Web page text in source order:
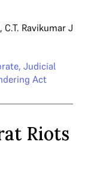
, C.T. Ravikumar J
, Judicial
Act
Riots